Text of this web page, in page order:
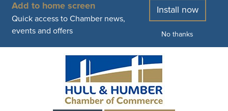
Add to home screen
Quick access to Chamber news,
events and offers
Install now
No thanks